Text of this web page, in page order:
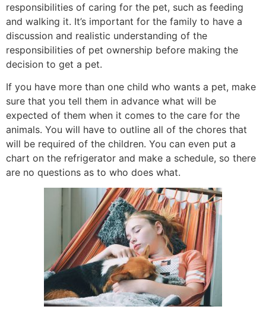
responsibilities of caring for the pet, such as feeding
and walking it. It’s important for the family to have a
discussion and realistic understanding of the
responsibilities of pet ownership before making the
decision to get a pet.
If you have more than one child who wants a pet, make
sure that you tell them in advance what will be
expected of them when it comes to the care for the
animals. You will have to outline all of the chores that
will be required of the children. You can even put a
chart on the refrigerator and make a schedule, so there
are no questions as to who does what.